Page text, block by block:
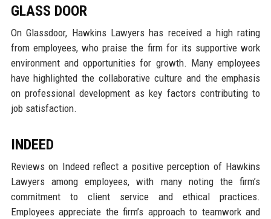
GLASS DOOR
On Glassdoor, Hawkins Lawyers has received a high rating
from employees, who praise the firm for its supportive work
environment and opportunities for growth. Many employees
have highlighted the collaborative culture and the emphasis
on professional development as key factors contributing to
job satisfaction.
INDEED
Reviews on Indeed reflect a positive perception of Hawkins
Lawyers among employees, with many noting the firm’s
commitment to client service and ethical practices.
Employees appreciate the firm’s approach to teamwork and